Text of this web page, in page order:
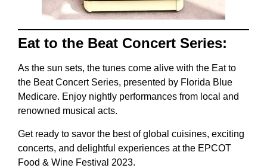
Eat to the Beat Concert Series:
As the sun sets, the tunes come alive with the Eat to
the Beat Concert Series, presented by Florida Blue
Medicare. Enjoy nightly performances from local and
renowned musical acts.
Get ready to savor the best of global cuisines, exciting
concerts, and delightful experiences at the EPCOT
Food & Wine Festival 2023.